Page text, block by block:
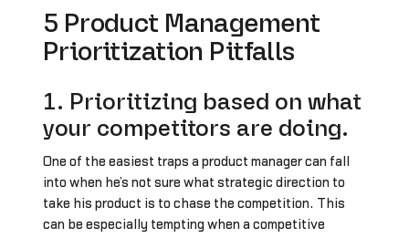
5 Product Management
Prioritization Pitfalls
1. Prioritizing based on what
your competitors are doing.
One of the easiest traps a product manager can fall
into when he’s not sure what strategic direction to
take his product is to chase the competition. This
can be especially tempting when a competitive